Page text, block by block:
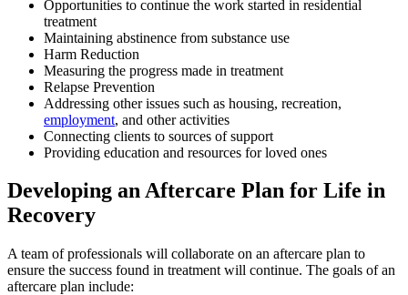
Opportunities to continue the work started in residential
treatment
Maintaining abstinence from substance use
Harm Reduction
Measuring the progress made in treatment
Relapse Prevention
Addressing other issues such as housing, recreation,
employment, and other activities
Connecting clients to sources of support
Providing education and resources for loved ones
Developing an Aftercare Plan for Life in
Recovery
A team of professionals will collaborate on an aftercare plan to
ensure the success found in treatment will continue. The goals of an
aftercare plan include: